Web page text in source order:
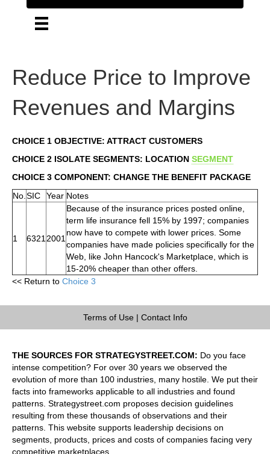
Reduce Price to Improve
Revenues and Margins
CHOICE 1 OBJECTIVE: ATTRACT CUSTOMERS
CHOICE 2 ISOLATE SEGMENTS: LOCATION SEGMENT
CHOICE 3 COMPONENT: CHANGE THE BENEFIT PACKAGE
No. SIC Year Notes
1 6321 2001
Because of the insurance prices posted online,
term life insurance fell 15% by 1997; companies
now have to compete with lower prices. Some
companies have made policies specifically for the
Web, like John Hancock's Marketplace, which is
15-20% cheaper than other offers.
<< Return to Choice 3
Terms of Use| Contact Info
THE SOURCES FOR STRATEGYSTREET.COM: Do you face
intense competition? For over 30 years we observed the
evolution of more than 100 industries, many hostile. We put their
facts into frameworks applicable to all industries and found
patterns. Strategystreet.com proposes decision guidelines
resulting from these thousands of observations and their
patterns. This website supports leadership decisions on
segments, products, prices and costs of companies facing very
competitive marketplaces.